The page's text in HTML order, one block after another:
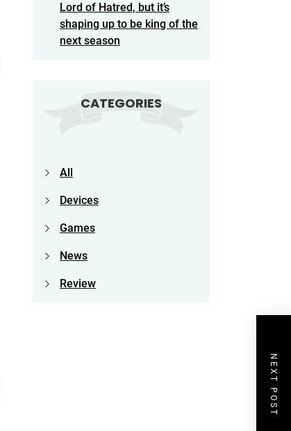
NEXT POST
Lord of Hatred, but it’s
shaping up to be king of the
next season
CATEGORIES
All
Devices
Games
News
Review